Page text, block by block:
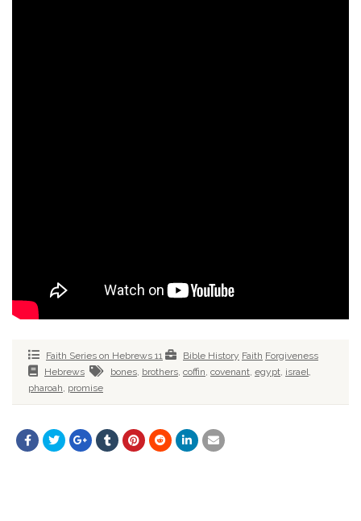
Faith Series on Hebrews 11 Bible History Faith Forgiveness
Hebrews
bones brothers coffin covenant egypt israel
pharoah promise